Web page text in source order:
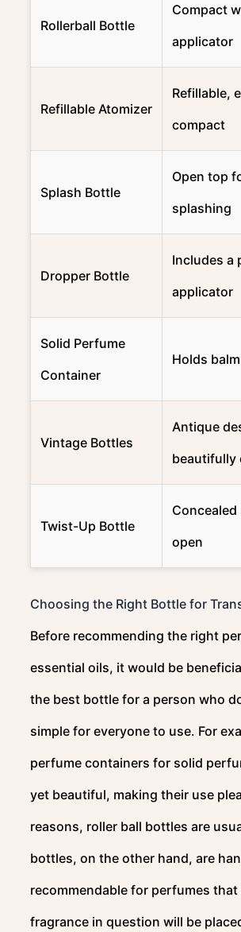
Rollerball Bottle
Compact
applicator
Refillable Atomizer
Refillable,
compact
Splash Bottle
Open top
splashing
Dropper Bottle
Includes a
applicator
Solid Perfume
Container
Holds
Vintage Bottles
Antique
beautifully
Twist-Up Bottle
open
Choosing the Right Bottle for
Before recommending the right
essential oils, it would be
the best bottle for a person who
simple for everyone to use. For
perfume containers for solid
yet beautiful, making their use
reasons, roller ball bottles are
bottles, on the other hand, are
recommendable for perfumes
fragrance in question will be